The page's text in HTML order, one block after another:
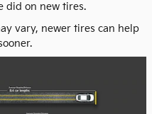
did on new tires.
vary, newer tires can help